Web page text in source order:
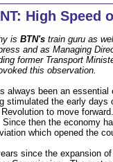
High Speed
is BTN's train guru as
and as Managing
former Transport
this observation.
always been an
stimulated the early
to move
then the economy
which opened the
since the expansion